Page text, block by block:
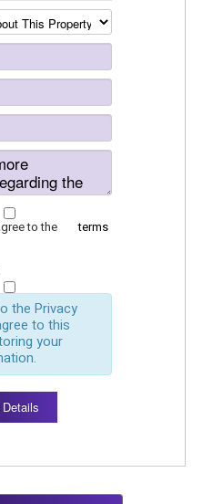
to the
terms
the Privacy
to this
your